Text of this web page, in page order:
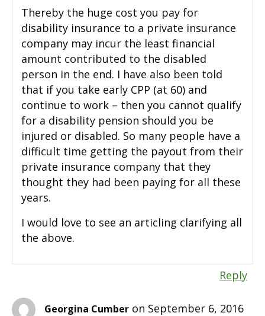
Thereby the huge cost you pay for
disability insurance to a private insurance
company may incur the least financial
amount contributed to the disabled
person in the end. I have also been told
that if you take early CPP (at 60) and
continue to work – then you cannot qualify
for a disability pension should you be
injured or disabled. So many people have a
difficult time getting the payout from their
private insurance company that they
thought they had been paying for all these
years.
I would love to see an articling clarifying all
the above.
Reply
Georgina Cumber on September 6, 2016